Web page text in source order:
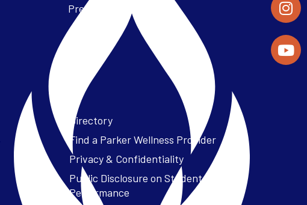
Press Releases
Directory
Find a Parker Wellness Provider
Privacy & Confidentiality
Public Disclosure on Student
Performance